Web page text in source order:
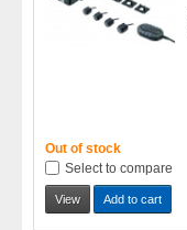
Out of stock
Select to compare
View Add to cart